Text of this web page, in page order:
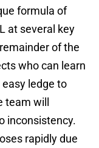
formula of
at several key
of the
who can learn
ledge to
will
inconsistency.
rapidly due